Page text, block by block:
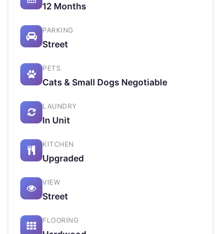
12 Months
PARKING
Street
PETS
Cats & Small Dogs Negotiable
LAUNDRY
In Unit
KITCHEN
Upgraded
VIEW
Street
FLOORING